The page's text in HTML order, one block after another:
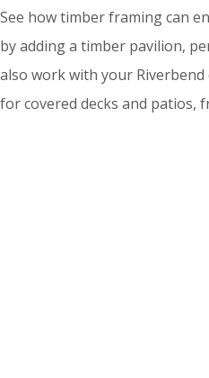
See how timber framing can
by adding a timber pavilion,
also work with your
for covered decks and patios,